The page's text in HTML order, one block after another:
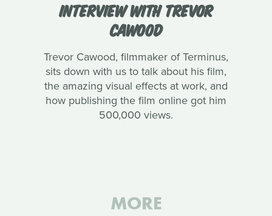
INTERVIEW WITH TREVOR
CAWOOD
Trevor Cawood, filmmaker of Terminus,
sits down with us to talk about his film,
the amazing visual effects at work, and
how publishing the film online got him
500,000 views.
MORE